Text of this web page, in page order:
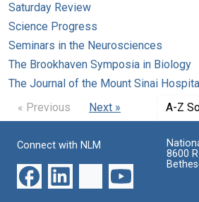
Saturday Review
Science Progress
Seminars in the Neurosciences
The Brookhaven Symposia in Biology
The Journal of the Mount Sinai
« Previous
Next » A-Z
Connect with NLM
8600